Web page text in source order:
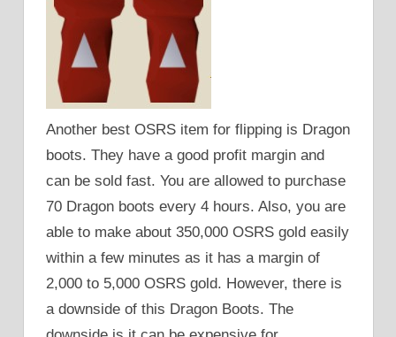
Another best OSRS item for flipping is Dragon
boots. They have a good profit margin and
can be sold fast. You are allowed to purchase
70 Dragon boots every 4 hours. Also, you are
able to make about 350,000 OSRS gold easily
within a few minutes as it has a margin of
2,000 to 5,000 OSRS gold. However, there is
a downside of this Dragon Boots. The